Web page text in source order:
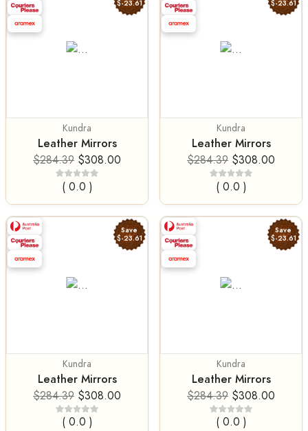
$-23.61
Kundra
Leather Mirrors
$284.39 $308.00
( 0.0 )
$-23.61
Kundra
Leather Mirrors
$284.39 $308.00
( 0.0 )
Save
$-23.61
Kundra
Leather Mirrors
$284.39 $308.00
( 0.0 )
Save
$-23.61
Kundra
Leather Mirrors
$284.39 $308.00
( 0.0 )